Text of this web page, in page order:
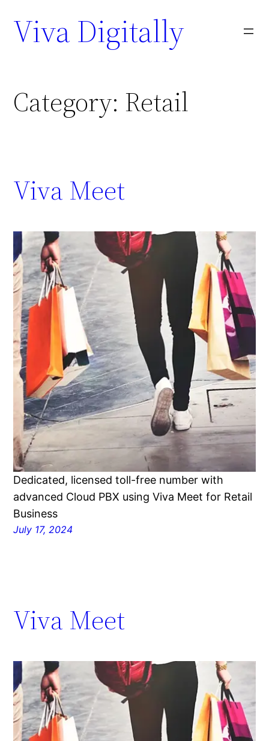
Viva Digitally
Category: Retail
Viva Meet
Dedicated, licensed toll-free number with
advanced Cloud PBX using Viva Meet for Retail
Business
July 17, 2024
Viva Meet